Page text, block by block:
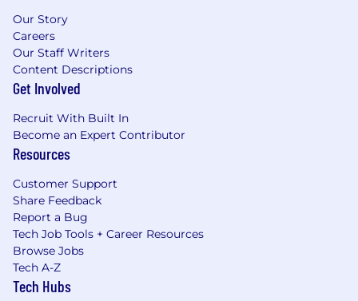
Our Story
Careers
Our Staff Writers
Content Descriptions
Get Involved
Recruit With Built In
Become an Expert Contributor
Resources
Customer Support
Share Feedback
Report a Bug
Tech Job Tools + Career Resources
Browse Jobs
Tech A-Z
Tech Hubs